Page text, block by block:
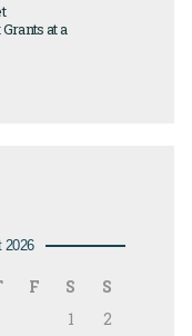
at a
2026
F S
S
1
2